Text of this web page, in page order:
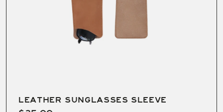
LEATHER SUNGLASSES SLEEVE